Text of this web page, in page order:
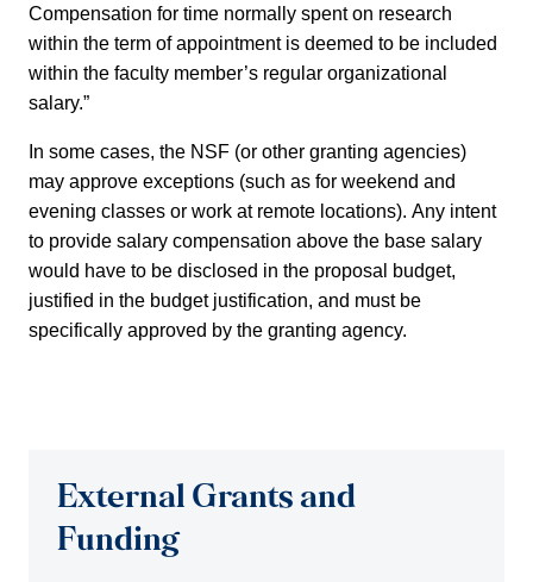
Compensation for time normally spent on research
within the term of appointment is deemed to be included
within the faculty member’s regular organizational
salary.”
In some cases, the NSF (or other granting agencies)
may approve exceptions (such as for weekend and
evening classes or work at remote locations). Any intent
to provide salary compensation above the base salary
would have to be disclosed in the proposal budget,
justified in the budget justification, and must be
specifically approved by the granting agency.
External Grants and
Funding